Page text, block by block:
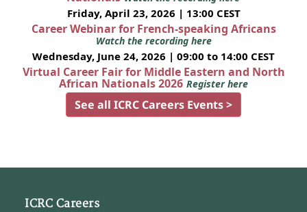
Friday, April 23, 2026 | 13:00 CEST
Career Webinar for French-speaking Africans
Watch the recording here
Wednesday, June 24, 2026 | 09:00 to 14:00 CEST
Virtual Career Fair for Middle Eastern and North
African Nationals 2026 Register here
See all ICRC Careers Events >
ICRC Careers